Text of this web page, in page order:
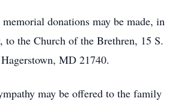
donations may be made, in
to the Church of the Brethren, 15 S.
MD 21740.
may be offered to the family